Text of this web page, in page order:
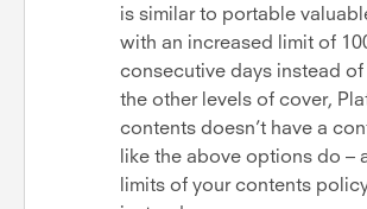
is similar to portable
with an increased limit of
consecutive days instead of
the other levels of cover,
contents doesn’t have a
like the above options do –
limits of your contents